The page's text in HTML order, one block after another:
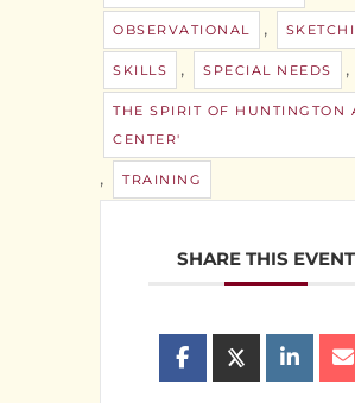
OBSERVATIONAL ,
SKILLS , SPECIAL NEEDS ,
THE SPIRIT OF HUNTINGTON
CENTER'
, TRAINING
SHARE THIS EVENT